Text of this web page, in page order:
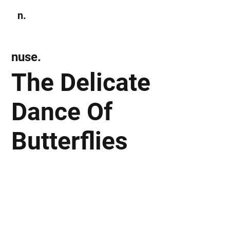
n.
The Delicate
Dance Of
Butterflies
nuse.